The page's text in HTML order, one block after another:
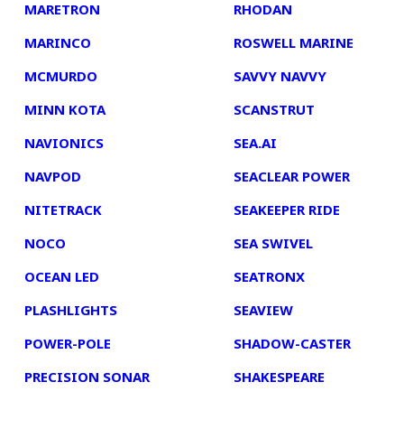
MARETRON
MARINCO
MCMURDO
MINN KOTA
NAVIONICS
NAVPOD
NITETRACK
NOCO
OCEAN LED
PLASHLIGHTS
POWER-POLE
PRECISION SONAR
RHODAN
ROSWELL MARINE
SAVVY NAVVY
SCANSTRUT
SEA.AI
SEACLEAR POWER
SEAKEEPER RIDE
SEA SWIVEL
SEATRONX
SEAVIEW
SHADOW-CASTER
SHAKESPEARE